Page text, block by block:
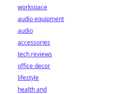
workspace
audio equipment
audio
accessories
tech reviews
office decor
lifestyle
health and